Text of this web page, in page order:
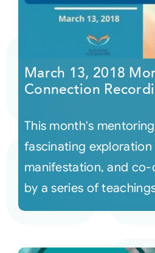
March 13, 2018
Connection
This month's
fascinating exploration
manifestation, and
by a series of